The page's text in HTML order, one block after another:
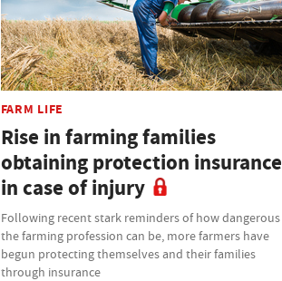
FARM LIFE
Rise in farming families
obtaining protection insurance
in case of injury
Following recent stark reminders of how dangerous
the farming profession can be, more farmers have
begun protecting themselves and their families
through insurance